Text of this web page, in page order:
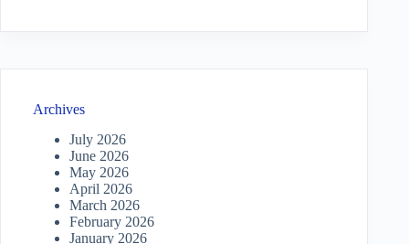
Archives
July 2026
June 2026
May 2026
April 2026
March 2026
February 2026
January 2026